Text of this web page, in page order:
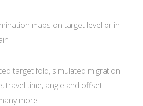
maps on target level or in
target fold, simulated migration
travel time, angle and offset
more